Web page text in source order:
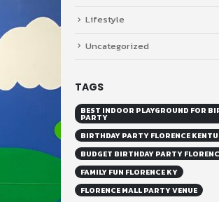
Lifestyle
Uncategorized
TAGS
BEST INDOOR PLAYGROUND FOR
PARTY
BIRTHDAY PARTY FLORENCE
BUDGET BIRTHDAY PARTY
FAMILY FUN FLORENCE KY
FLORENCE MALL PARTY VENUE